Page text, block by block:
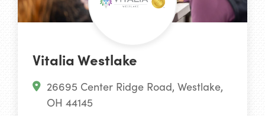
Vitalia Westlake
26695 Center Ridge Road, Westlake,
OH 44145